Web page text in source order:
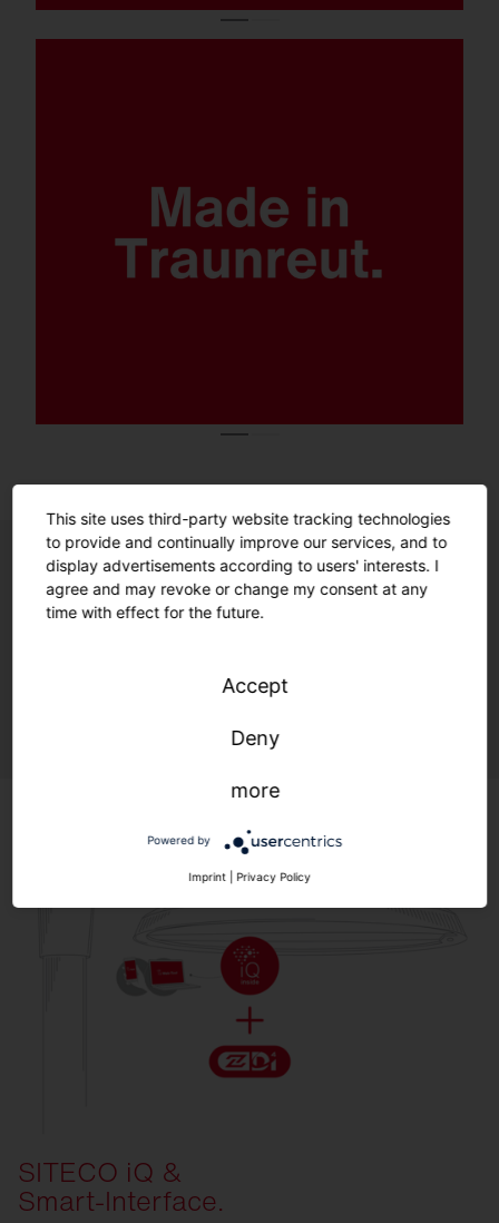
Quantum leap lighting solution.
Unrivalled ease of use. Unmatched
future readiness.
Enabled by smart features and a
sustainable product design.
SITECO iQ &
Smart-Interface.
This site uses third-party website tracking technologies
to provide and continually improve our services, and to
display advertisements according to users' interests. I
agree and may revoke or change my consent at any
time with effect for the future.
Accept
Deny
more
Powered by
Imprint Privacy Policy